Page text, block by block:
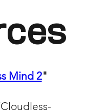
Mind 2"